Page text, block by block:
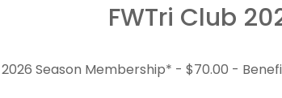
FWTri Club
Season Membership* - $70.00 -